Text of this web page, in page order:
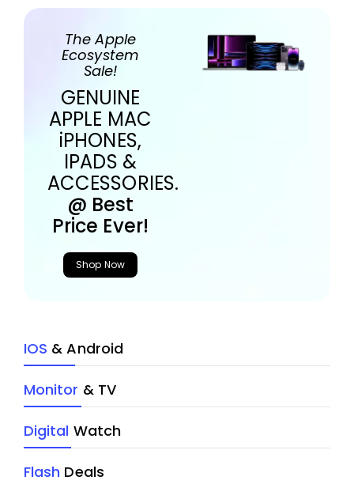
The Apple
Ecosystem
Sale!
GENUINE
APPLE MAC
iPHONES,
IPADS &
ACCESSORIES.
@ Best
Price Ever!
Shop Now
IOS & Android
Monitor & TV
Digital Watch
Flash Deals